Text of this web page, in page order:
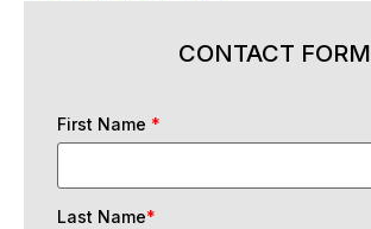
CONTACT FORM
First Name *
Last Name*